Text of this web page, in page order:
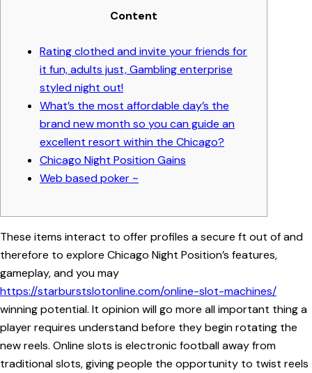
Content
Rating clothed and invite your friends for
it fun, adults just, Gambling enterprise
styled night out!
What’s the most affordable day’s the
brand new month so you can guide an
excellent resort within the Chicago?
Chicago Night Position Gains
Web based poker ~
These items interact to offer profiles a secure ft out of and
therefore to explore Chicago Night Position’s features,
gameplay, and you may
https://starburstslotonline.com/online-slot-machines/
winning potential. It opinion will go more all important thing a
player requires understand before they begin rotating the
new reels. Online slots is electronic football away from
traditional slots, giving people the opportunity to twist reels